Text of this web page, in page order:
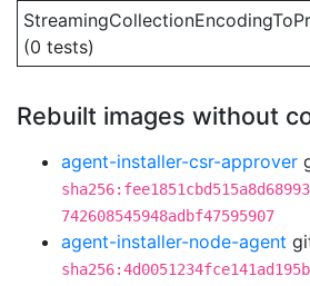
(0 tests)
Rebuilt images without
agent-installer-csr-approver
742608545948adbf47595907
agent-installer-node-agent